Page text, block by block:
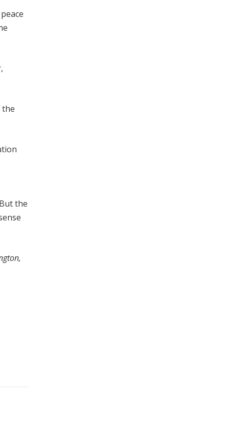
the
the